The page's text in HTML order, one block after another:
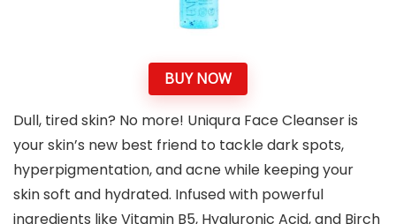
BUY NOW
Dull, tired skin? No more! Uniqura Face Cleanser is
your skin’s new best friend to tackle dark spots,
hyperpigmentation, and acne while keeping your
skin soft and hydrated. Infused with powerful
ingredients like Vitamin B5, Hyaluronic Acid, and Birch